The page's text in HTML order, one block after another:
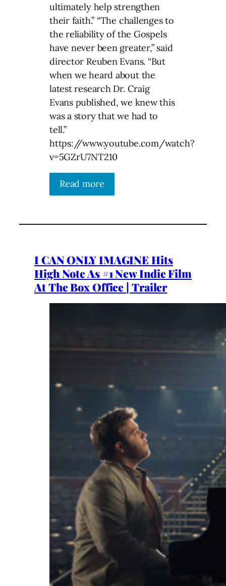
ultimately help strengthen
their faith.” “The challenges to
the reliability of the Gospels
have never been greater,” said
director Reuben Evans. “But
when we heard about the
latest research Dr. Craig
Evans published, we knew this
was a story that we had to
tell.”
https://www.youtube.com/watch?
v=5GZrU7NT210
Read more
I CAN ONLY IMAGINE Hits
High Note As #1 New Indie Film
At The Box Office | Trailer